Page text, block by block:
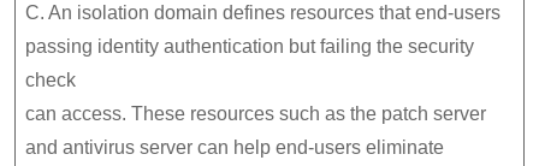
C. An isolation domain defines resources that end-users
passing identity authentication but failing the security
check
can access. These resources such as the patch server
and antivirus server can help end-users eliminate